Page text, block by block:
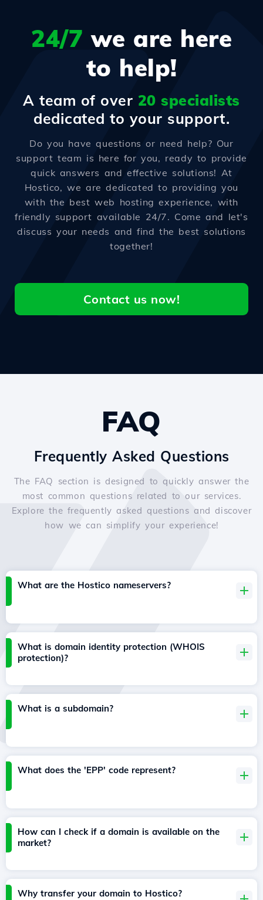
24/7 we are here
to help!
A team of over 20 specialists
dedicated to your support.
Do you have questions or need help? Our
support team is here for you, ready to provide
quick answers and effective solutions! At
Hostico, we are dedicated to providing you
with the best web hosting experience, with
friendly support available 24/7. Come and let's
discuss your needs and find the best solutions
together!
Contact us now!
FAQ
Frequently Asked Questions
The FAQ section is designed to quickly answer the
most common questions related to our services.
Explore the frequently asked questions and discover
how we can simplify your experience!
What are the Hostico nameservers?
What is domain identity protection (WHOIS
protection)?
What is a subdomain?
What does the 'EPP' code represent?
How can I check if a domain is available on the
market?
Why transfer your domain to Hostico?